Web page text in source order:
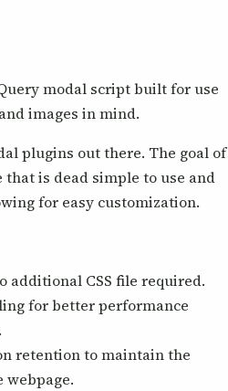
modal script built for use
images in mind.
plugins out there. The goal of
is dead simple to use and
for easy customization.
additional CSS file required.
for better performance
retention to maintain the
webpage.